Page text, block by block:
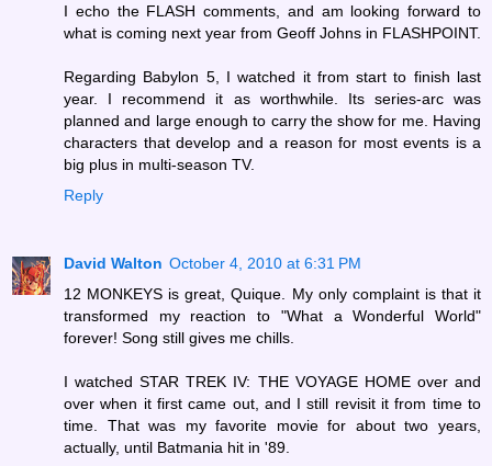
I echo the FLASH comments, and am looking forward to
what is coming next year from Geoff Johns in FLASHPOINT.
Regarding Babylon 5, I watched it from start to finish last
year. I recommend it as worthwhile. Its series-arc was
planned and large enough to carry the show for me. Having
characters that develop and a reason for most events is a
big plus in multi-season TV.
Reply
David Walton October 4, 2010 at 6:31 PM
12 MONKEYS is great, Quique. My only complaint is that it
transformed my reaction to "What a Wonderful World"
forever! Song still gives me chills.
I watched STAR TREK IV: THE VOYAGE HOME over and
over when it first came out, and I still revisit it from time to
time. That was my favorite movie for about two years,
actually, until Batmania hit in '89.